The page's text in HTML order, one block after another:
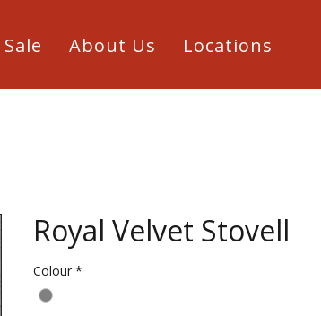
Sale About Us Locations
Royal Velvet Stovell
Colour *